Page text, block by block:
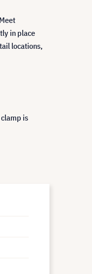
in place
locations,
is